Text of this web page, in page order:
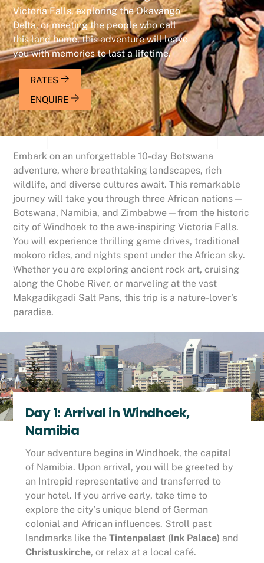
Victoria Falls, exploring the Okavango
Delta, or meeting the people who call
this land home, this adventure will leave
you with memories to last a lifetime.
RATES
ENQUIRE
Embark on an unforgettable 10-day Botswana
adventure, where breathtaking landscapes, rich
wildlife, and diverse cultures await. This remarkable
journey will take you through three African nations—
Botswana, Namibia, and Zimbabwe—from the historic
city of Windhoek to the awe-inspiring Victoria Falls.
You will experience thrilling game drives, traditional
mokoro rides, and nights spent under the African sky.
Whether you are exploring ancient rock art, cruising
along the Chobe River, or marveling at the vast
Makgadikgadi Salt Pans, this trip is a nature-lover’s
paradise.
Day 1: Arrival in Windhoek,
Namibia
Your adventure begins in Windhoek, the capital
of Namibia. Upon arrival, you will be greeted by
an Intrepid representative and transferred to
your hotel. If you arrive early, take time to
explore the city’s unique blend of German
colonial and African influences. Stroll past
landmarks like the Tintenpalast (Ink Palace) and
Christuskirche, or relax at a local café.